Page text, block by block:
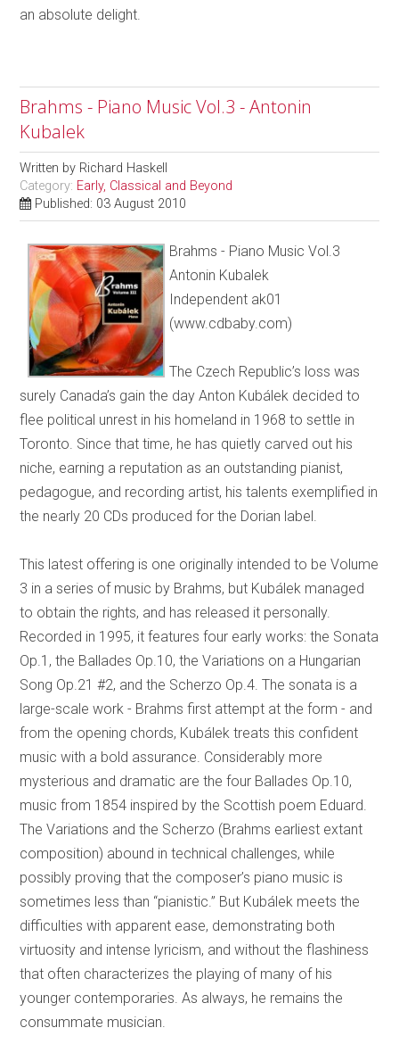
an absolute delight.
Brahms - Piano Music Vol.3 - Antonin
Kubalek
Written by Richard Haskell
Category: Early, Classical and Beyond
Published: 03 August 2010
Brahms - Piano Music Vol.3
Antonin Kubalek
Independent ak01
(www.cdbaby.com)
The Czech Republic’s loss was
surely Canada’s gain the day Anton Kubálek decided to
flee political unrest in his homeland in 1968 to settle in
Toronto. Since that time, he has quietly carved out his
niche, earning a reputation as an outstanding pianist,
pedagogue, and recording artist, his talents exemplified in
the nearly 20 CDs produced for the Dorian label.
This latest offering is one originally intended to be Volume
3 in a series of music by Brahms, but Kubálek managed
to obtain the rights, and has released it personally.
Recorded in 1995, it features four early works: the Sonata
Op.1, the Ballades Op.10, the Variations on a Hungarian
Song Op.21 #2, and the Scherzo Op.4. The sonata is a
large-scale work - Brahms first attempt at the form - and
from the opening chords, Kubálek treats this confident
music with a bold assurance. Considerably more
mysterious and dramatic are the four Ballades Op.10,
music from 1854 inspired by the Scottish poem Eduard.
The Variations and the Scherzo (Brahms earliest extant
composition) abound in technical challenges, while
possibly proving that the composer’s piano music is
sometimes less than “pianistic.” But Kubálek meets the
difficulties with apparent ease, demonstrating both
virtuosity and intense lyricism, and without the flashiness
that often characterizes the playing of many of his
younger contemporaries. As always, he remains the
consummate musician.